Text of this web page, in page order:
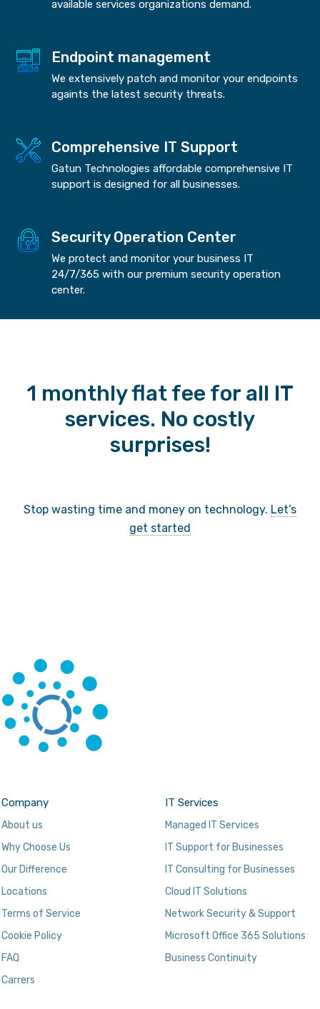
available services organizations demand.
Endpoint management
We extensively patch and monitor your endpoints
againts the latest security threats.
Comprehensive IT Support
Gatun Technologies affordable comprehensive IT
support is designed for all businesses.
Security Operation Center
We protect and monitor your business IT
24/7/365 with our premium security operation
center.
1 monthly flat fee for all IT
services. No costly
surprises!
Stop wasting time and money on technology. Let’s
get started
Company
About us
Why Choose Us
Our Difference
Locations
Terms of Service
Cookie Policy
FAQ
Carrers
IT Services
Managed IT Services
IT Support for Businesses
IT Consulting for Businesses
Cloud IT Solutions
Network Security & Support
Microsoft Office 365 Solutions
Business Continuity